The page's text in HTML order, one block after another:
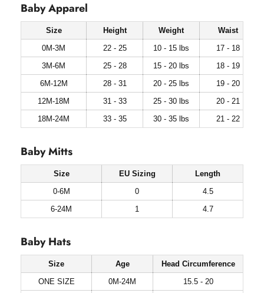
Baby Apparel
Size Height Weight
Waist
0M-3M
22 - 25 10 - 15 lbs
17 - 18
3M-6M
25 - 28 15 - 20 lbs
18 - 19
6M-12M
28 - 31 20 - 25 lbs
19 - 20
12M-18M
31 - 33 25 - 30 lbs
20 - 21
18M-24M
33 - 35 30 - 35 lbs 21 - 22
Baby Mitts
Size EU Sizing
Length
0-6M
0
4.5
6-24M
1 4.7
Baby Hats
Size Age
Head Circumference
ONE SIZE
0M-24M
15.5 - 20